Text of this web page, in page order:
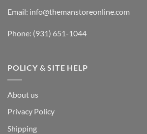
Email: info@themanstoreonline.com
Phone: (931) 651-1044
POLICY & SITE HELP
About us
Privacy Policy
Shipping